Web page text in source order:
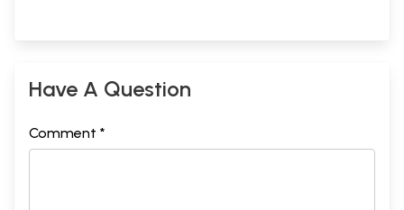
Have A Question
Comment *